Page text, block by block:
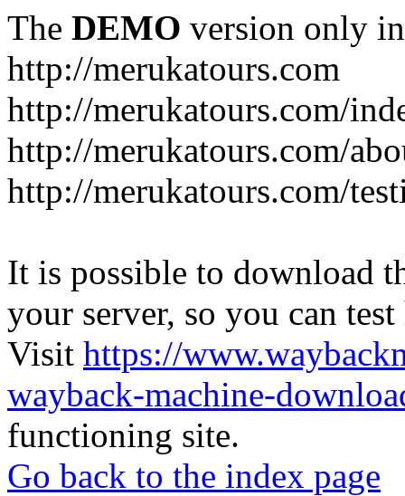
The DEMO version only
http://merukatours.com
http://merukatours.com/
http://merukatours.com/
http://merukatours.com/
It is possible to download
your server, so you can
Visit https://
wayback-machine-
functioning site.
Go back to the index page